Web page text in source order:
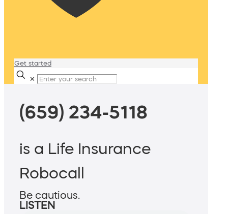
Get started
✕
(659) 234-5118
is a Life Insurance
Robocall
Be cautious.
LISTEN